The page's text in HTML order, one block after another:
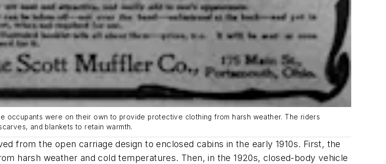
occupants were on their own to provide protective clothing from harsh weather. The riders
and blankets to retain warmth.
from the open carriage design to enclosed cabins in the early 1910s. First, the
harsh weather and cold temperatures. Then, in the 1920s, closed-body vehicle